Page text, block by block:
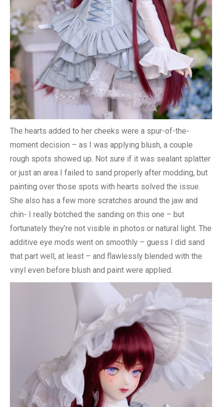
The hearts added to her cheeks were a spur-of-the-
moment decision – as I was applying blush, a couple
rough spots showed up. Not sure if it was sealant splatter
or just an area I failed to sand properly after modding, but
painting over those spots with hearts solved the issue.
She also has a few more scratches around the jaw and
chin- I really botched the sanding on this one – but
fortunately they’re not visible in photos or natural light. The
additive eye mods went on smoothly – guess I did sand
that part well, at least – and flawlessly blended with the
vinyl even before blush and paint were applied.